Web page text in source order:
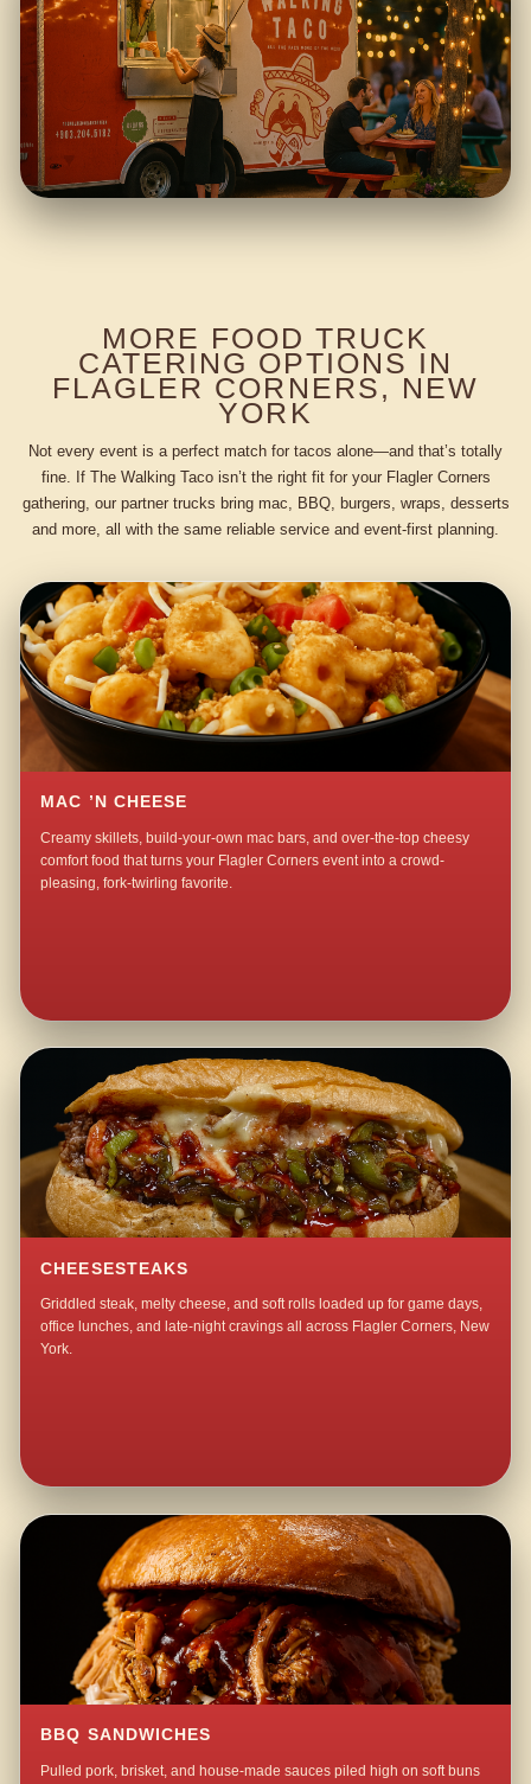
MORE FOOD TRUCK
CATERING OPTIONS IN
FLAGLER CORNERS, NEW
YORK
Not every event is a perfect match for tacos alone—and that’s totally
fine. If The Walking Taco isn’t the right fit for your Flagler Corners
gathering, our partner trucks bring mac, BBQ, burgers, wraps, desserts
and more, all with the same reliable service and event-first planning.
MAC ’N CHEESE
Creamy skillets, build-your-own mac bars, and over-the-top cheesy
comfort food that turns your Flagler Corners event into a crowd-
pleasing, fork-twirling favorite.
CHEESESTEAKS
Griddled steak, melty cheese, and soft rolls loaded up for game days,
office lunches, and late-night cravings all across Flagler Corners, New
York.
BBQ SANDWICHES
Pulled pork, brisket, and house-made sauces piled high on soft buns